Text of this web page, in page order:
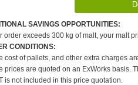
SAVINGS OPPORTUNITIES:
order exceeds 300 kg of malt, your malt
CONDITIONS:
cost of pallets, and other extra charges
prices are quoted on an ExWorks basis.
is not included in this price quotation.